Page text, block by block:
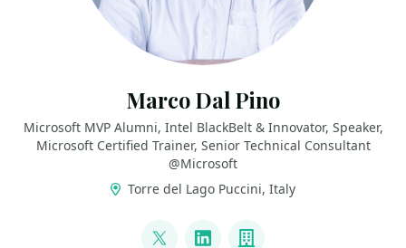
Marco Dal Pino
Microsoft MVP Alumni, Intel BlackBelt & Innovator, Speaker,
Microsoft Certified Trainer, Senior Technical Consultant
@Microsoft
Torre del Lago Puccini, Italy